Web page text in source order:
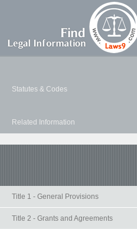
Statutes & Codes
Related Information
Title 1 - General Provisions
Title 2 - Grants and Agreements